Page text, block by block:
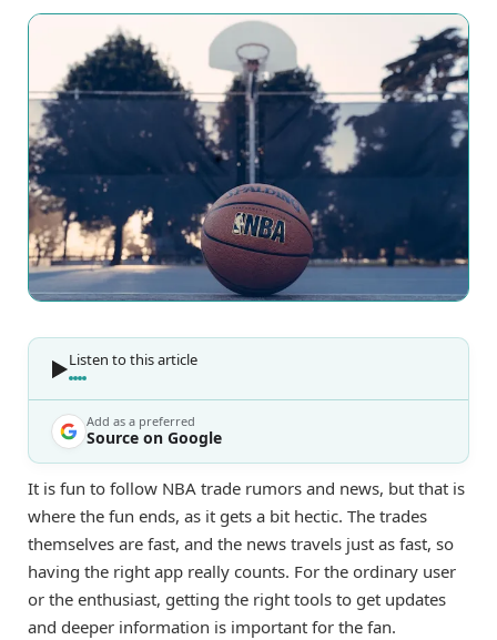
Listen to this article
Add as a preferred
Source on Google
It is fun to follow NBA trade rumors and news, but that is
where the fun ends, as it gets a bit hectic. The trades
themselves are fast, and the news travels just as fast, so
having the right app really counts. For the ordinary user
or the enthusiast, getting the right tools to get updates
and deeper information is important for the fan.